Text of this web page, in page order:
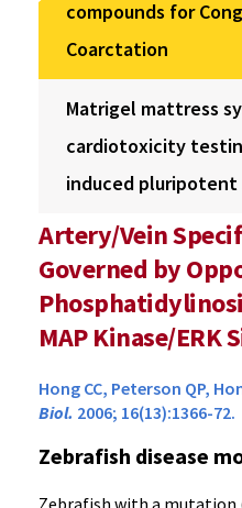
compounds for
Coarctation
Matrigel mattress
cardiotoxicity
induced
Artery/Vein
Governed by
MAP Kinase/ERK
Hong CC, Peterson QP,
Biol. 2006; 16(13):1366-72.
Zebrafish disease
Zebrafish with a mutation